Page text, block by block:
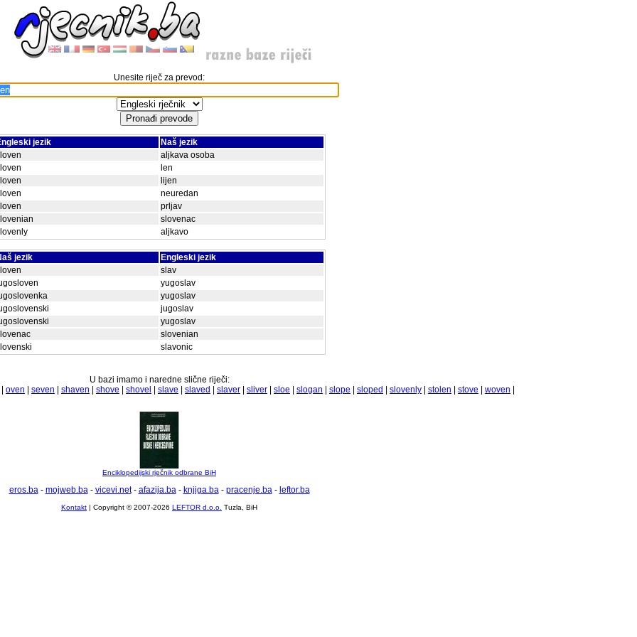
Unesite riječ za prevod:
jezik
Naš jezik
aljkava osoba
len
lijen
neuredan
prljav
slovenac
aljkavo
jezik
Engleski jezik
slav
yugoslav
yugoslav
jugoslav
yugoslav
slovenian
slavonic
U bazi imamo i naredne slične riječi:
oven seven shaven shove shovel slave slaved slaver sliver sloe slogan slope sloped slovenly stolen stove woven
Enciklopedijski rječnik odbrane BiH
eros.ba- mojweb.ba- vicevi.net- afazija.ba- knjiga.ba- pracenje.ba- leftor.ba
Kontakt | Copyright © 2007-2026 LEFTOR d.o.o. Tuzla, BiH